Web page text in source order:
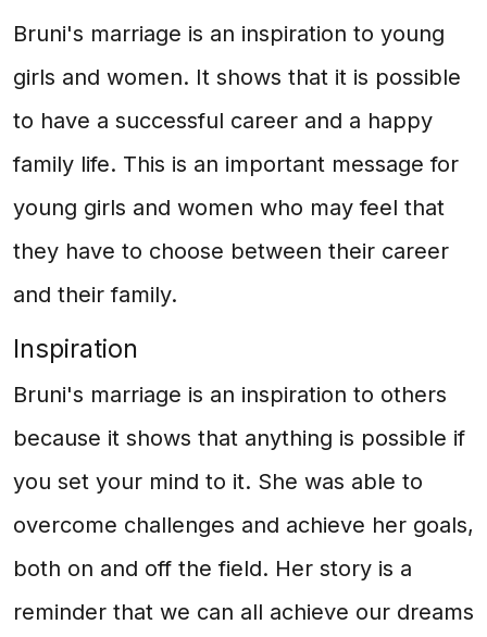
Bruni's marriage is an inspiration to young
girls and women. It shows that it is possible
to have a successful career and a happy
family life. This is an important message for
young girls and women who may feel that
they have to choose between their career
and their family.
Inspiration
Bruni's marriage is an inspiration to others
because it shows that anything is possible if
you set your mind to it. She was able to
overcome challenges and achieve her goals,
both on and off the field. Her story is a
reminder that we can all achieve our dreams